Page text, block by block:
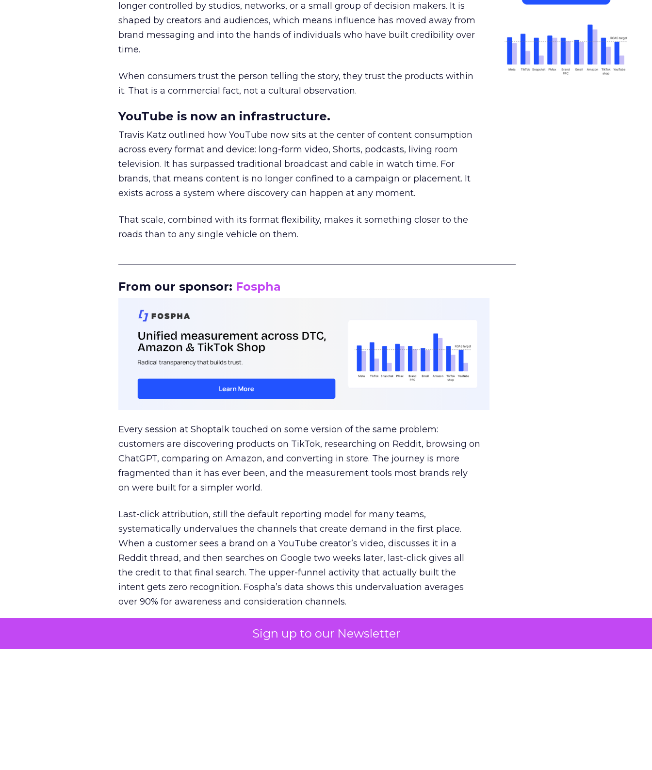
Sign up to our Newsletter
longer controlled by studios, networks, or a small group of decision makers. It is
shaped by creators and audiences, which means influence has moved away from
brand messaging and into the hands of individuals who have built credibility over
time.
When consumers trust the person telling the story, they trust the products within
it. That is a commercial fact, not a cultural observation.
YouTube is now an infrastructure.
Travis Katz outlined how YouTube now sits at the center of content consumption
across every format and device: long-form video, Shorts, podcasts, living room
television. It has surpassed traditional broadcast and cable in watch time. For
brands, that means content is no longer confined to a campaign or placement. It
exists across a system where discovery can happen at any moment.
That scale, combined with its format flexibility, makes it something closer to the
roads than to any single vehicle on them.
From our sponsor: Fospha
Every session at Shoptalk touched on some version of the same problem:
customers are discovering products on TikTok, researching on Reddit, browsing on
ChatGPT, comparing on Amazon, and converting in store. The journey is more
fragmented than it has ever been, and the measurement tools most brands rely
on were built for a simpler world.
Last-click attribution, still the default reporting model for many teams,
systematically undervalues the channels that create demand in the first place.
When a customer sees a brand on a YouTube creator’s video, discusses it in a
Reddit thread, and then searches on Google two weeks later, last-click gives all
the credit to that final search. The upper-funnel activity that actually built the
intent gets zero recognition. Fospha’s data shows this undervaluation averages
over 90% for awareness and consideration channels.
The result is a structural bias that quietly starves the channels responsible for
growth. Brands end up over-investing in demand capture at the bottom of the